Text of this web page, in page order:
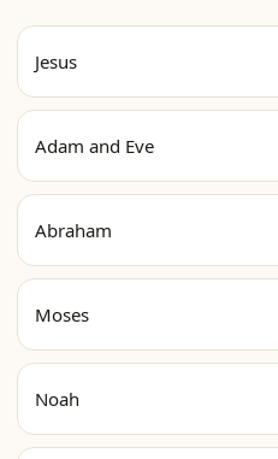
Jesus
Adam and Eve
Abraham
Moses
Noah